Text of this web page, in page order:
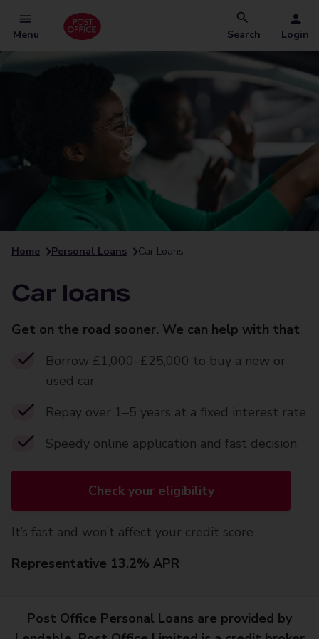
Menu Search Login
Home Personal Loans Car Loans
Car loans
Get on the road sooner. We can help with that
Borrow £1,000–£25,000 to buy a new or
used car
Repay over 1–5 years at a fixed interest rate
Speedy online application and fast decision
Check your eligibility
It’s fast and won’t affect your credit score
Representative 13.2% APR
Post Office Personal Loans are provided by